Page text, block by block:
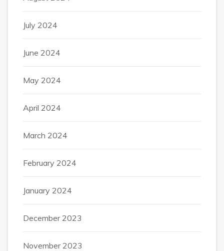
July 2024
June 2024
May 2024
April 2024
March 2024
February 2024
January 2024
December 2023
November 2023